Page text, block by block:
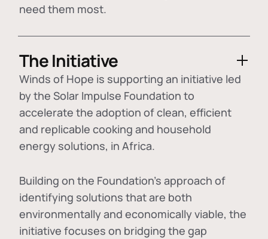
need them most.
The Initiative
Winds of Hope is supporting an initiative led
by the Solar Impulse Foundation to
accelerate the adoption ofclean, efficient
and replicable cooking and household
energy solutions, in Africa.
Building on the Foundation's approach of
identifying solutions that are both
environmentally and economically viable, the
initiative focuses on bridging the gap